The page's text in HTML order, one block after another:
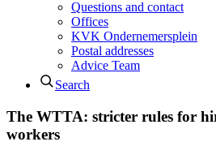
Questions and contact
Offices
KVK Ondernemersplein
Postal addresses
Advice Team
Search
The WTTA: stricter rules for
workers